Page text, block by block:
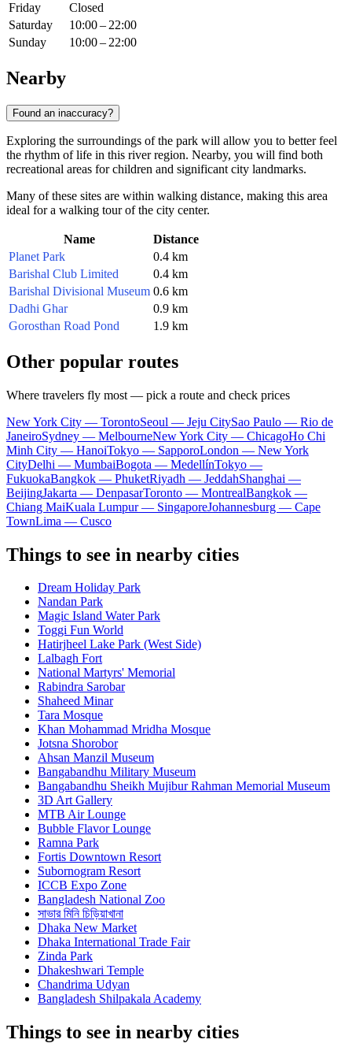
Friday
Closed
Saturday
10:00 – 22:00
Sunday
10:00 – 22:00
Nearby
Found an inaccuracy?
Exploring the surroundings of the park will allow you to better feel
the rhythm of life in this river region. Nearby, you will find both
recreational areas for children and significant city landmarks.
Many of these sites are within walking distance, making this area
ideal for a walking tour of the city center.
Name
Distance
Planet Park
0.4 km
Barishal Club Limited
0.4 km
Barishal Divisional Museum 0.6 km
Dadhi Ghar
0.9 km
Gorosthan Road Pond
1.9 km
Other popular routes
Where travelers fly most — pick a route and check prices
New York City — TorontoSeoul — Jeju CitySao Paulo — Rio de
JaneiroSydney — MelbourneNew York City — ChicagoHo Chi
Minh City — HanoiTokyo — SapporoLondon — New York
CityDelhi — MumbaiBogota — MedellínTokyo —
FukuokaBangkok — PhuketRiyadh — JeddahShanghai —
BeijingJakarta — DenpasarToronto — MontrealBangkok —
Chiang MaiKuala Lumpur — SingaporeJohannesburg — Cape
TownLima — Cusco
Things to see in nearby cities
Dream Holiday Park
Nandan Park
Magic Island Water Park
Toggi Fun World
Hatirjheel Lake Park (West Side)
Lalbagh Fort
National Martyrs' Memorial
Rabindra Sarobar
Shaheed Minar
Tara Mosque
Khan Mohammad Mridha Mosque
Jotsna Shorobor
Ahsan Manzil Museum
Bangabandhu Military Museum
Bangabandhu Sheikh Mujibur Rahman Memorial Museum
3D Art Gallery
MTB Air Lounge
Bubble Flavor Lounge
Ramna Park
Fortis Downtown Resort
Subornogram Resort
ICCB Expo Zone
Bangladesh National Zoo
সাভার মিনি চিড়িয়াখানা
Dhaka New Market
Dhaka International Trade Fair
Zinda Park
Dhakeshwari Temple
Chandrima Udyan
Bangladesh Shilpakala Academy
Things to see in nearby cities